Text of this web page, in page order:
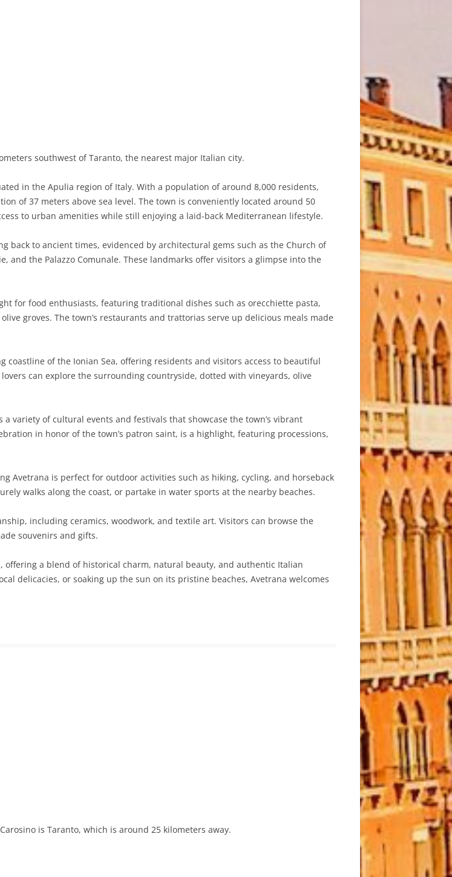
PARMA
PIACENZA
RAVENNA
UDINE
RIETI
ROME
VITERBO
IMPERIA
LA SPEZIA
SAVONA
BERGAMO
BRESCIA
COMO
LODI
MILAN
PAVIA
SONDRIO
ANCONA
ASCOLI PICENO
PESARO AND URBINO
CAMPOBASSO
BIELLA
NOVARA
VERBANO-CUSIO-OSSOLA
VERCELLI
NUORO
SASSARI
AGRIGENTO
CATANIA
MESSINA
PALERMO
SIRACUSA
SOUTH TYROL
AREZZO
GROSSETO
LIVORNO
MASSA-CARRARA
PISTOIA
PRATO
PERUGIA
BELLUNO
PADUA
TREVISO
VERONA
VICENZA
southwest of Taranto, the nearest major Italian city.
in the Apulia region of Italy. With a population of around 8,000 residents,
of 37 meters above sea​​ level. The town is conveniently located around 50
to urban amenities while still enjoying a laid-back Mediterranean lifestyle.
back to ancient times, evidenced by architectural gems such as the Church of
and the Palazzo Comunale. These landmarks offer visitors a glimpse into the
for food enthusiasts, featuring traditional dishes such as orecchiette pasta,
groves. The town’s restaurants and trattorias serve up delicious meals made
coastline of the Ionian Sea, offering residents and visitors access to beautiful
can explore the surrounding countryside, dotted with vineyards, olive
variety of cultural events and festivals that showcase the town’s vibrant
in honor of the town’s patron saint, is a highlight, featuring processions,
Avetrana is perfect for outdoor activities such as hiking, cycling, and horseback
walks along the coast, or partake in water sports at the nearby beaches.
including ceramics, woodwork, and textile art. Visitors can browse the
souvenirs and gifts.
a blend of historical charm, natural beauty, and authentic Italian
delicacies, or soaking up the sun on its pristine beaches, Avetrana welcomes
is Taranto, which is around 25 kilometers away.